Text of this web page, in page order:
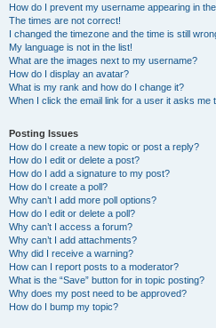
How do I prevent my username appearing in
The times are not correct!
I changed the timezone and the time is still
My language is not in the list!
What are the images next to my username?
How do I display an avatar?
What is my rank and how do I change it?
When I click the email link for a user it asks me
Posting Issues
How do I create a new topic or post a reply?
How do I edit or delete a post?
How do I add a signature to my post?
How do I create a poll?
Why can’t I add more poll options?
How do I edit or delete a poll?
Why can’t I access a forum?
Why can’t I add attachments?
Why did I receive a warning?
How can I report posts to a moderator?
What is the “Save” button for in topic posting?
Why does my post need to be approved?
How do I bump my topic?